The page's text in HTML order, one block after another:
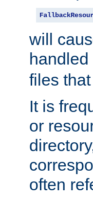
will
handled
files
It is
or
often